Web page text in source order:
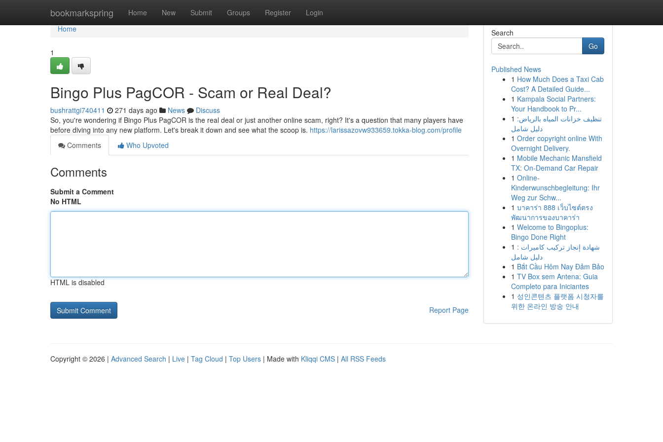
bookmarkspring Home New Submit Groups Register Login
Home
Home
1
Bingo Plus PagCOR - Scam or Real Deal?
bushrattgi740411 271 days ago News
Discuss
So, you're wondering if Bingo Plus PagCOR is the real deal or just another online scam, right? It's a question that many players have
before diving into any new platform. Let's break it down and see what the scoop is. https://larissazovw933659.tokka-blog.com/profile
Comments
Who Upvoted
Comments
Submit a Comment
No HTML
HTML is disabled
Report Page
Search
Go
Published News
1 How Much Does a Taxi Cab
Cost? A Detailed Guide...
1 Kampala Social Partners:
Your Handbook to Pr...
1 تنظيف خزانات المياه بالرياض:
دليل شامل
1 Order copyright online With
Overnight Delivery.
1 Mobile Mechanic Mansfield
TX: On-Demand Car Repair
1 Online-
Kinderwunschbegleitung: Ihr
Weg zur Schw...
1 บาคาร่า 888 เว็บไซต์ตรง
พัฒนาการของบาคาร่า
1 Welcome to Bingoplus:
Bingo Done Right
1 شهادة إنجاز تركيب كاميرات :
دليل شامل
1 Bắt Cầu Hôm Nay Đảm Bảo
1 TV Box sem Antena: Guia
Completo para Iniciantes
1 성인콘텐츠 플랫폼 시청자를
위한 온라인 방송 안내
Copyright © 2026 | Advanced Search | Live | Tag Cloud | Top Users | Made with Kliqqi CMS | All RSS Feeds